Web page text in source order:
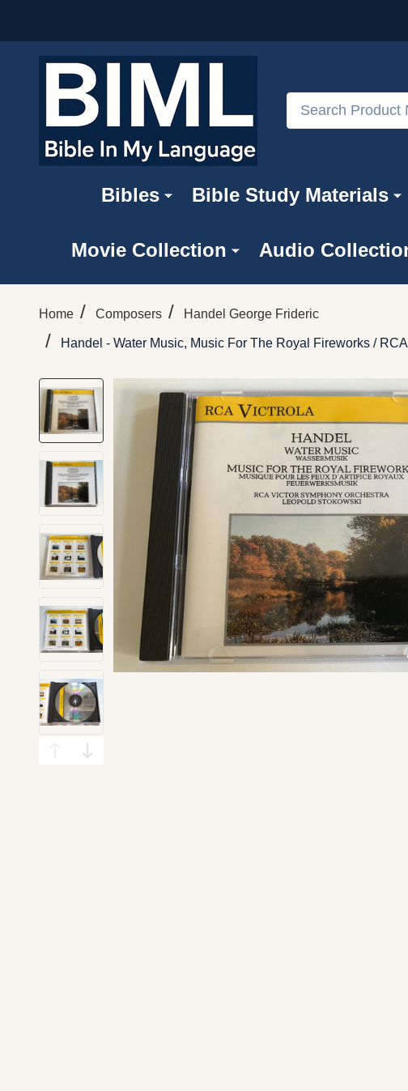
Search
Bibles Bible Study Materials
Movie Collection Audio
Home / Composers / Handel George Frideric
/ Handel - Water Music, Music For The Royal Fireworks /